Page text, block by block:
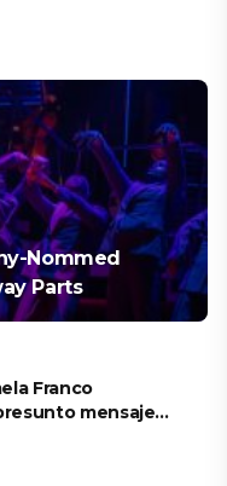
Nommed
Parts
Franco
mensaje